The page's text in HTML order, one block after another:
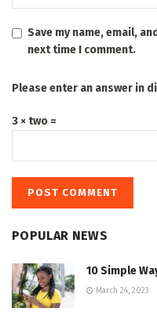
Save my name, email,
next time I comment.
Please enter an answer in
3 × two =
POPULAR NEWS
10 Simple
March 24, 2023